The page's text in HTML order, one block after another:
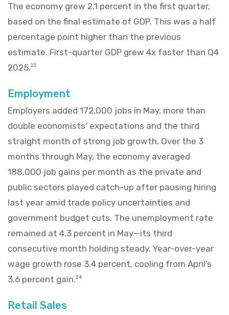
The economy grew 2.1 percent in the first quarter,
based on the final estimate of GDP. This was a half
percentage point higher than the previous
estimate. First-quarter GDP grew 4x faster than Q4
2025.23
Employment
Employers added 172,000 jobs in May, more than
double economists' expectations and the third
straight month of strong job growth. Over the 3
months through May, the economy averaged
188,000 job gains per month as the private and
public sectors played catch-up after pausing hiring
last year amid trade policy uncertainties and
government budget cuts. The unemployment rate
remained at 4.3 percent in May—its third
consecutive month holding steady. Year-over-year
wage growth rose 3.4 percent, cooling from April’s
3.6 percent gain.24
Retail Sales